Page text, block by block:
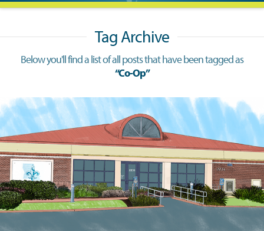
Tag Archive
Below you'll find a list of all posts that have been tagged as
“Co-Op”